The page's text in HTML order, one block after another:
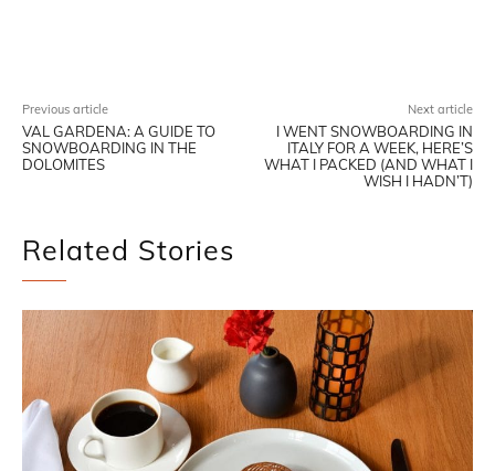
Previous article
VAL GARDENA: A GUIDE TO
SNOWBOARDING IN THE
DOLOMITES
Next article
I WENT SNOWBOARDING IN
ITALY FOR A WEEK, HERE’S
WHAT I PACKED (AND WHAT I
WISH I HADN’T)
Related Stories